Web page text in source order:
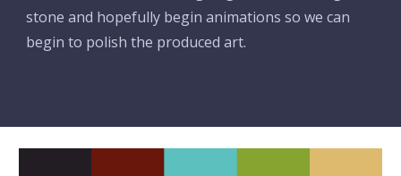
stone and hopefully begin animations so we can
begin to polish the produced art.